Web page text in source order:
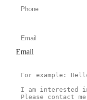
Email